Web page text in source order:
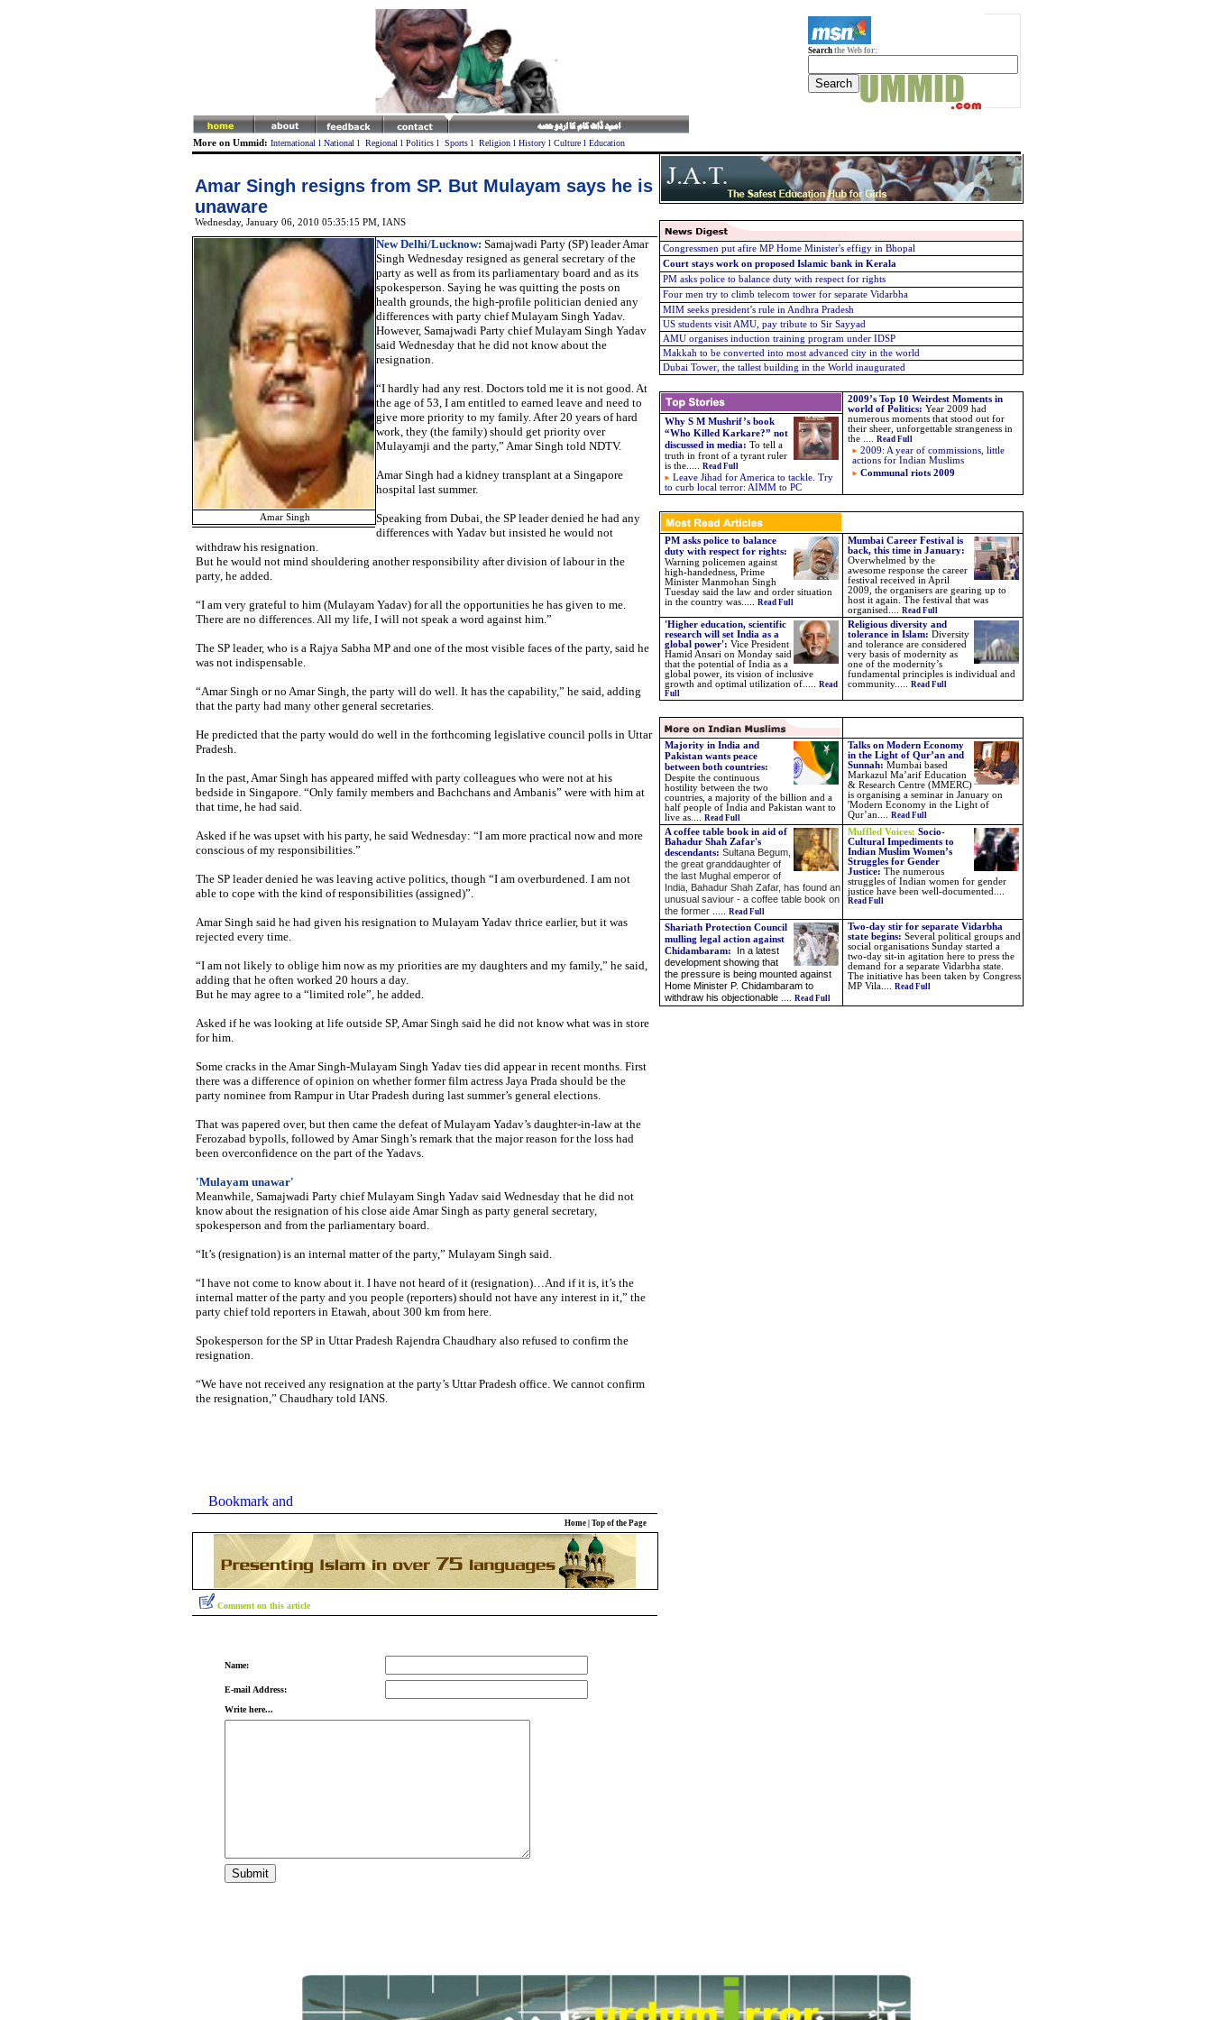
Search the Web for:
More on Ummid: International l National l Regional l Politicsl Sportsl Religionl Historyl Culturel Education
Congressmen put afire MP Home Minister's effigy in Bhopal
Court stays work on proposed Islamic bank in Kerala
PM asks police to balance duty with respect for rights
Four men try to climb telecom tower for separate Vidarbha
MIM seeks president’s rule in Andhra Pradesh
US students visit AMU, pay tribute to Sir Sayyad
AMU organises induction training program under IDSP
Makkah to be converted into most advanced city in the world
Dubai Tower, the tallest building in the World inaugurated
2009’s Top 10 Weirdest Moments in
world of Politics: Year 2009 had
numerous moments that stood out for
their sheer, unforgettable strangeness in
the
Read Full
2009: A year of commissions, little
actions for Indian Muslims
Communal riots 2009
Why S M Mushrif’s book
“Who Killed Karkare?” not
discussed in media: To tell a
truth in front of a tyrant ruler
is the
Read Full
Leave Jihad for America to tackle. Try
to curb local terror: AIMM to PC
PM asks police to balance
duty with respect for rights:
Warning policemen against
high-handedness, Prime
Minister Manmohan Singh
Tuesday said the law and order situation
in the country was.
Read Full
Mumbai Career Festival is
back, this time in January:
Overwhelmed by the
awesome response the career
festival received in April
2009, the organisers are gearing up to
host it again. The festival that was
organised.... Read Full
'Higher education, scientific
research will set India as a
global power': Vice President
Hamid Ansari on Monday said
that the potential of India as a
global power, its vision of inclusive
growth and optimal utilization of..... Read
Full
Religious diversity and
tolerance in Islam: Diversity
and tolerance are considered
very basis of modernity as
one of the modernity’s
fundamental principles is individual and
community..... Read Full
Majority in India and
Pakistan wants peace
between both countries:
Despite the continuous
hostility between the two
countries, a majority of the billion and a
half people of India and Pakistan want to
live as
Read Full
Talks on Modern Economy
in the Light of Qur’an and
Sunnah: Mumbai based
Markazul Ma’arif Education
& Research Centre (MMERC)
is organising a seminar in January on
'Modern Economy in the Light of
Qur’an.... Read Full
A coffee table book in aid of
Bahadur Shah Zafar's
descendants: Sultana Begum,
the great granddaughter of
the last Mughal emperor of
India, Bahadur Shah Zafar, has found an
unusual saviour - a coffee table book on
the former .
Read Full
Muffled Voices: Socio-
Cultural Impediments to
Indian Muslim Women’s
Struggles for Gender
Justice: The numerous
struggles of Indian women for gender
justice have been well-documented....
Read Full
Shariath Protection Council
mulling legal action against
Chidambaram: In a latest
development showing that
the pressure is being mounted against
Home Minister P. Chidambaram to
withdraw his objectionable
Read Full
Two-day stir for separate Vidarbha
state begins: Several political groups and
social organisations Sunday started a
two-day sit-in agitation here to press the
demand for a separate Vidarbha state.
The initiative has been taken by Congress
MP Vila
Read Full
Amar Singh resigns from SP. But Mulayam says he is
unaware
Wednesday, January 06, 2010 05:35:15 PM, IANS
Amar Singh
New Delhi/Lucknow: Samajwadi Party (SP) leader Amar
Singh Wednesday resigned as general secretary of the
party as well as from its parliamentary board and as its
spokesperson. Saying he was quitting the posts on
health grounds, the high-profile politician denied any
differences with party chief Mulayam Singh Yadav.
However, Samajwadi Party chief Mulayam Singh Yadav
said Wednesday that he did not know about the
resignation.
“I hardly had any rest. Doctors told me it is not good. At
the age of 53, I am entitled to earned leave and need to
give more priority to my family. After 20 years of hard
work, they (the family) should get priority over
Mulayamji and the party,” Amar Singh told NDTV.
Amar Singh had a kidney transplant at a Singapore
hospital last summer.
Speaking from Dubai, the SP leader denied he had any
differences with Yadav but insisted he would not
withdraw his resignation.
But he would not mind shouldering another responsibility after division of labour in the
party, he added.
“I am very grateful to him (Mulayam Yadav) for all the opportunities he has given to me.
There are no differences. All my life, I will not speak a word against him.”
The SP leader, who is a Rajya Sabha MP and one of the most visible faces of the party, said he
was not indispensable.
“Amar Singh or no Amar Singh, the party will do well. It has the capability,” he said, adding
that the party had many other general secretaries.
He predicted that the party would do well in the forthcoming legislative council polls in Uttar
Pradesh.
In the past, Amar Singh has appeared miffed with party colleagues who were not at his
bedside in Singapore. “Only family members and Bachchans and Ambanis” were with him at
that time, he had said.
Asked if he was upset with his party, he said Wednesday: “I am more practical now and more
conscious of my responsibilities.”
The SP leader denied he was leaving active politics, though “I am overburdened. I am not
able to cope with the kind of responsibilities (assigned)”.
Amar Singh said he had given his resignation to Mulayam Yadav thrice earlier, but it was
rejected every time.
“I am not likely to oblige him now as my priorities are my daughters and my family,” he said,
adding that he often worked 20 hours a day.
But he may agree to a “limited role”, he added.
Asked if he was looking at life outside SP, Amar Singh said he did not know what was in store
for him.
Some cracks in the Amar Singh-Mulayam Singh Yadav ties did appear in recent months. First
there was a difference of opinion on whether former film actress Jaya Prada should be the
party nominee from Rampur in Utar Pradesh during last summer’s general elections.
That was papered over, but then came the defeat of Mulayam Yadav’s daughter-in-law at the
Ferozabad bypolls, followed by Amar Singh’s remark that the major reason for the loss had
been overconfidence on the part of the Yadavs.
'Mulayam unawar'
Meanwhile, Samajwadi Party chief Mulayam Singh Yadav said Wednesday that he did not
know about the resignation of his close aide Amar Singh as party general secretary,
spokesperson and from the parliamentary board.
“It’s (resignation) is an internal matter of the party,” Mulayam Singh said.
“I have not come to know about it. I have not heard of it (resignation)…And if it is, it’s the
internal matter of the party and you people (reporters) should not have any interest in it,” the
party chief told reporters in Etawah, about 300 km from here.
Spokesperson for the SP in Uttar Pradesh Rajendra Chaudhary also refused to confirm the
resignation.
“We have not received any resignation at the party’s Uttar Pradesh office. We cannot confirm
the resignation,” Chaudhary told IANS.
Home| Top of the Page
Comment on this article
Name:
E-mail Address:
Write here...